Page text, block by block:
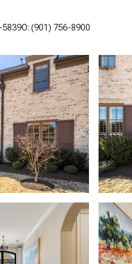
5839O: (901) 756-8900